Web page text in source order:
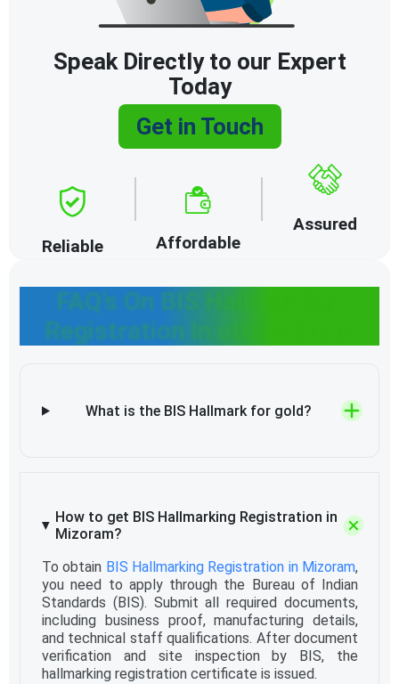
FAQ’s On BIS Hallmarking
Registration In uttarakhand
What is the BIS Hallmark for gold?
How to get BIS Hallmarking Registration in
Mizoram?
To obtain BIS Hallmarking Registration in Mizoram,
you need to apply through the Bureau of Indian
Standards (BIS). Submit all required documents,
including business proof, manufacturing details,
and technical staff qualifications. After document
verification and site inspection by BIS, the
hallmarking registration certificate is issued.
Speak Directly to our Expert
Today
Get in Touch
Reliable Affordable
Assured